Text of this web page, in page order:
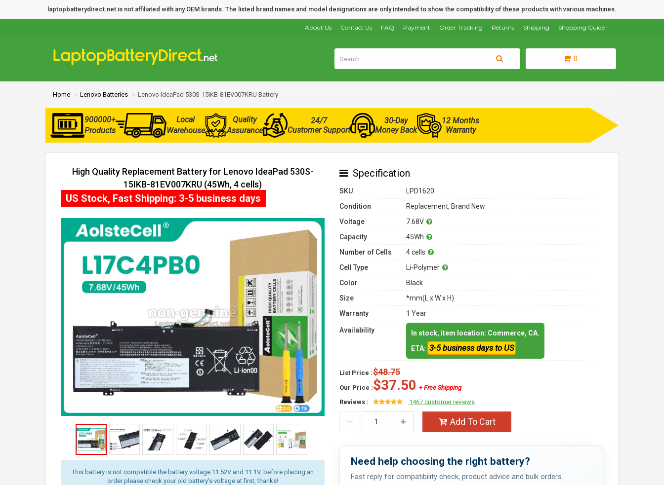
laptopbatterydirect.net is not affiliated with any OEM brands. The listed brand names and model designations are only intended to show the compatibility of these products with various machines.
Shopping Guide
Shipping
Returns
Order Tracking
Payment
FAQ
Contact Us
About Us
0
Home Lenovo Batteries Lenovo IdeaPad 530S-15IKB-81EV007KRU Battery
900000+
Products
Local
Warehouse
Quality
Assurance
24/7
Customer Support
30-Day
Money Back
12 Months
Warranty
High Quality Replacement Battery for Lenovo IdeaPad 530S-
15IKB-81EV007KRU (45Wh, 4 cells)
This battery is not compatible the battery voltage 11.52V and 11.1V, before placing an
order please check your old battery's voltage at first, thanks!
US Stock, Fast Shipping: 3-5 business days
Specification
SKU
LPD1620
Condition
Replacement, Brand New
Voltage
7.68V
Capacity
45Wh
Number of Cells
4 cells
Cell Type
Li-Polymer
Color
Black
Size
*mm(L x W x H)
Warranty
1 Year
Availability
In stock, item location: Commerce, CA.
ETA: 3-5 business days to US
List Price :$48.75
Our Price :$37.50 + Free Shipping
Reviews :
1467 customer reviews
Add To Cart
Need help choosing the right battery?
Fast reply for compatibility check, product advice and bulk orders.